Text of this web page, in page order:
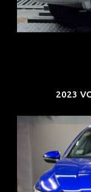
EXP: Jun 30
2023